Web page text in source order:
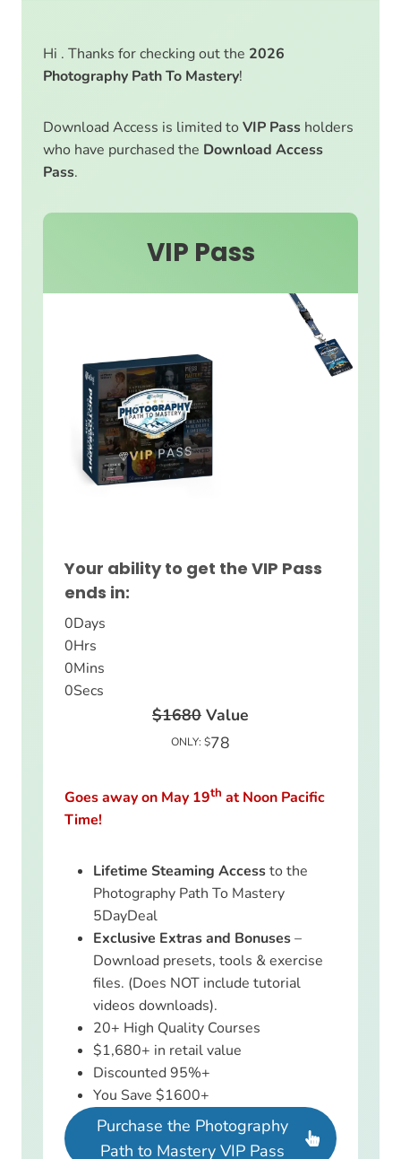
Hi . Thanks for checking out the 2026
Photography Path To Mastery!
Download Access is limited to VIP Pass holders
who have purchased the Download Access
Pass.
VIP Pass
Your ability to get the VIP Pass
ends in:
0Days
0Hrs
0Mins
0Secs
$1680 Value
ONLY: $78
Goes away on May 19th at Noon Pacific
Time!
Lifetime Steaming Accessto the
Photography Path To Mastery
5DayDeal
Exclusive Extras and Bonuses–
Download presets, tools & exercise
files. (Does NOT include tutorial
videos downloads).
20+ High Quality Courses
$1,680+ in retail value
Discounted 95%+
You Save $1600+
Purchase the Photography
Path to Mastery VIP Pass